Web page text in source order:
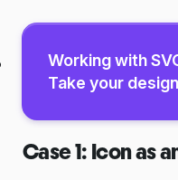
Working with
Take your
Case 1: Icon as